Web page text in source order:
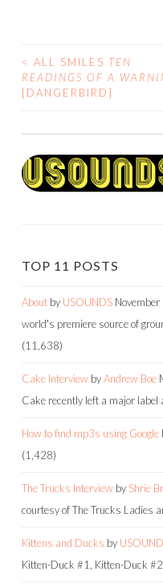
POST
NAVIGATION
< ALL SMILES TEN
READINGS OF A
[DANGERBIRD]
TOP 11 POSTS
About by USOUNDS
world's premiere source of
(11,638)
Cake Interview byAndrew Boe
Cake recently left a major label
How to find mp3s using Google
(1,428)
The Trucks Interview by Shrie
courtesy of The Trucks Ladies
Kittens and Ducks by
Kitten-Duck #1, Kitten-Duck